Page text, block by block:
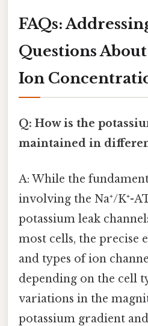
FAQs:
Questions
Ion
Q: How is the
maintained in
A: While the
involving the Na⁺/K⁺-
potassium leak
most cells, the precise
and types of ion
depending on the cell
variations in the
potassium gradient